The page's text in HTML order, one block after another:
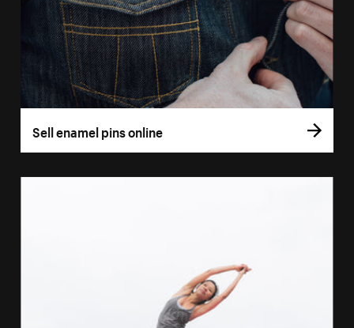
Sell enamel pins online